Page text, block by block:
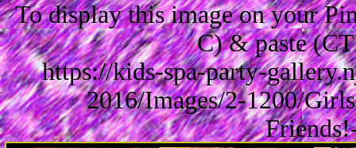
To display this image on your
C) & paste
https://kids-spa-party-
2016/Images/2-1200/